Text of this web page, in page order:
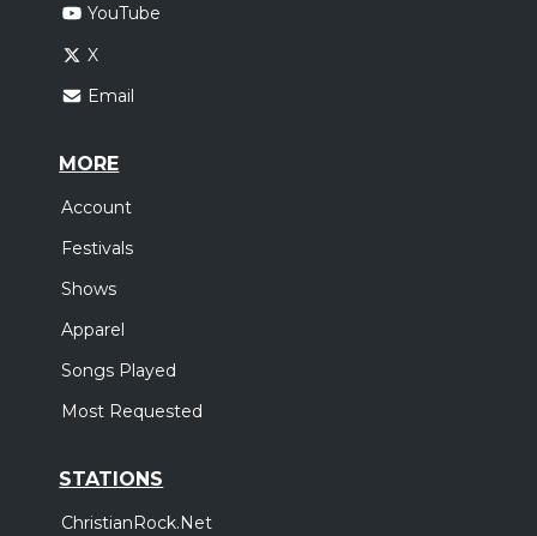
YouTube
X
Email
MORE
Account
Festivals
Shows
Apparel
Songs Played
Most Requested
STATIONS
ChristianRock.Net